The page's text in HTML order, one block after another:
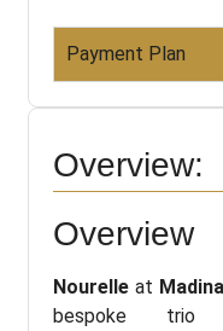
Payment Plan
Overview:
Overview
Nourelle at
bespoke trio